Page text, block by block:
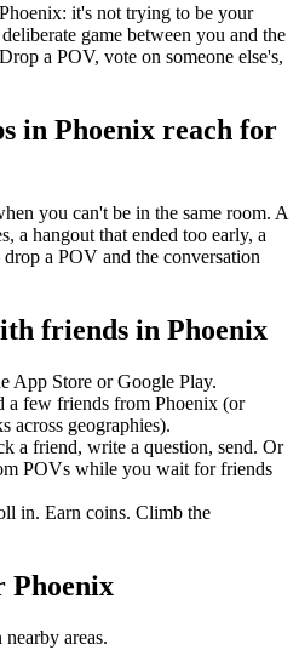
it's not trying to be your
game between you and the
a POV, vote on someone else's,
in Phoenix reach for
you can't be in the same room. A
a hangout that ended too early, a
a POV and the conversation
friends in Phoenix
App Store or Google Play.
a few friends from Phoenix (or
geographies).
a friend, write a question, send. Or
POVs while you wait for friends
in. Earn coins. Climb the
Phoenix
areas.